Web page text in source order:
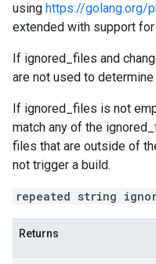
using https://golang.org/
extended with support for
If ignored_files and
are not used to
If ignored_files is not
match any of the
files that are outside of
not trigger a build.
repeated string
Returns